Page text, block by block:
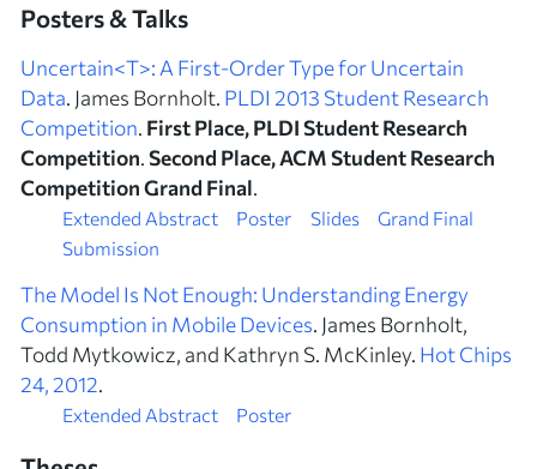
Posters & Talks
Uncertain<T>: A First-Order Type for Uncertain
Data. James Bornholt. PLDI 2013 Student Research
Competition. First Place, PLDI Student Research
Competition.Second Place, ACM Student Research
Competition Grand Final.
Extended Abstract Poster Slides
Grand Final
Submission
The Model Is Not Enough: Understanding Energy
Consumption in Mobile Devices. James Bornholt,
Todd Mytkowicz, and Kathryn S. McKinley. Hot Chips
24, 2012.
Extended Abstract Poster